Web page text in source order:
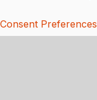
Consent Preferences